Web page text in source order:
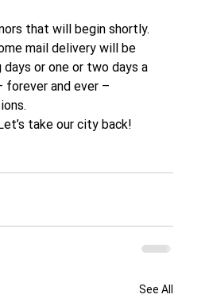
that will begin shortly.
mail delivery will be
or one or two days a
forever and ever –
take our city back!
See All